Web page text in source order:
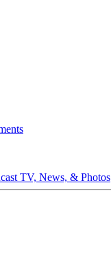
TV, News, & Photos